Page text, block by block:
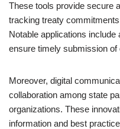
These tools provide secure
tracking treaty
Notable applications
ensure timely submission of
Moreover, digital
collaboration among state
organizations. These
information and best